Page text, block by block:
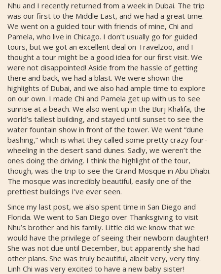
Nhu and I recently returned from a week in Dubai. The trip
was our first to the Middle East, and we had a great time.
We went on a guided tour with friends of mine, Chi and
Pamela, who live in Chicago. I don’t usually go for guided
tours, but we got an excellent deal on Travelzoo, and I
thought a tour might be a good idea for our first visit. We
were not disappointed! Aside from the hassle of getting
there and back, we had a blast. We were shown the
highlights of Dubai, and we also had ample time to explore
on our own. I made Chi and Pamela get up with us to see
sunrise at a beach. We also went up in the Burj Khalifa, the
world’s tallest building, and stayed until sunset to see the
water fountain show in front of the tower. We went “dune
bashing,” which is what they called some pretty crazy four-
wheeling in the desert sand dunes. Sadly, we weren’t the
ones doing the driving. I think the highlight of the tour,
though, was the trip to see the Grand Mosque in Abu Dhabi.
The mosque was incredibly beautiful, easily one of the
prettiest buildings I’ve ever seen.
Since my last post, we also spent time in San Diego and
Florida. We went to San Diego over Thanksgiving to visit
Nhu’s brother and his family. Little did we know that we
would have the privilege of seeing their newborn daughter!
She was not due until December, but apparently she had
other plans. She was truly beautiful, albeit very, very tiny.
Linh Chi was very excited to have a new baby sister!